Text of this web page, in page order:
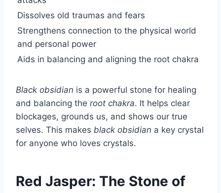
Dissolves old traumas and fears
Strengthens connection to the physical world
and personal power
Aids in balancing and aligning the root chakra
Black obsidian is a powerful stone for healing
and balancing the root chakra. It helps clear
blockages, grounds us, and shows our true
selves. This makes black obsidian a key crystal
for anyone who loves crystals.
Red Jasper: The Stone of